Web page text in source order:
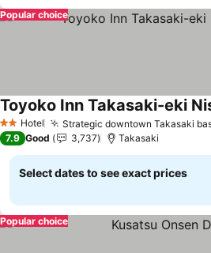
Popular choice
2 StarsHotel Strategic downtown Takasaki
Toyoko Inn Takasaki-eki
7.9 Good 3,737 Takasaki
Select dates to see exact prices
Popular choice